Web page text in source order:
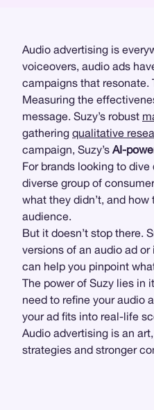
Audio advertising is
voiceovers, audio ads
campaigns that resonate.
Measuring the
message. Suzy’s robust
gathering qualitative
campaign, Suzy’s AI-
For brands looking to dive
diverse group of
what they didn’t, and
audience.
But it doesn’t stop there.
versions of an audio ad
can help you pinpoint
The power of Suzy lies in
need to refine your audio
your ad fits into real-life
Audio advertising is an
strategies and stronger